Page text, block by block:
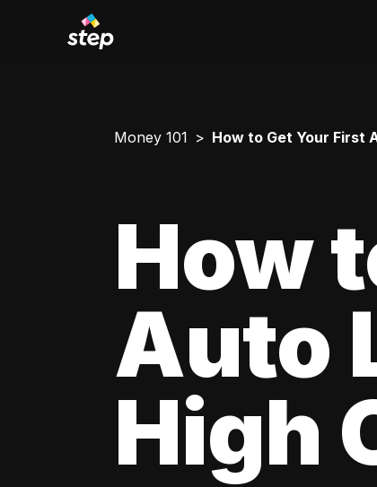
Money 101 How to Get Your First
How
Auto
High